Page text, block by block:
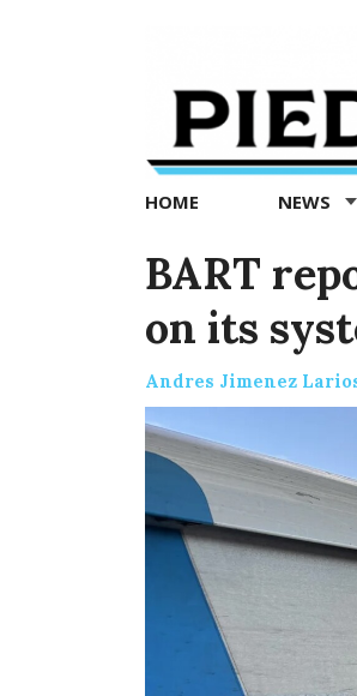
Exedra
Piedmont
news
now
HOME NEWS
BART
on its
Andres Jimenez